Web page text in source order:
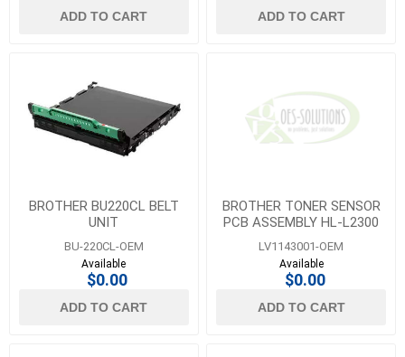
ADD TO CART ADD TO CART
BROTHER BU220CL BELT
UNIT
BU-220CL-OEM
Available
$0.00
ADD TO CART
BROTHER TONER SENSOR
PCB ASSEMBLY HL-L2300
LV1143001-OEM
Available
$0.00
ADD TO CART